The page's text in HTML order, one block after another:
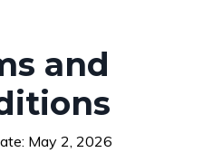
and
May 2, 2026